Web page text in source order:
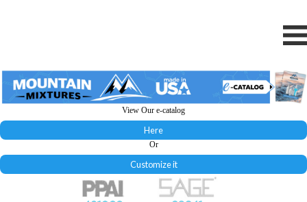
View Our e-catalog
Here
Or
Customize it